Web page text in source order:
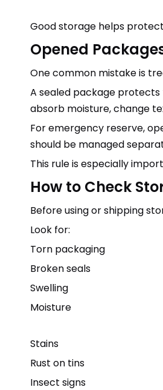
Good storage helps
Opened
One common mistake is
A sealed package
absorb moisture, change
For emergency reserve,
should be managed
This rule is especially
How to Check
Before using or shipping
Look for:
Torn packaging
Broken seals
Swelling
Moisture
Stains
Rust on tins
Insect signs